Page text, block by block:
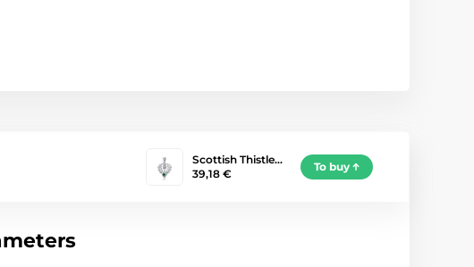
Scottish Thistle…
39,18 €
To buy